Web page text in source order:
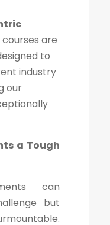
courses are
to
industry
our
a Tough
can
but